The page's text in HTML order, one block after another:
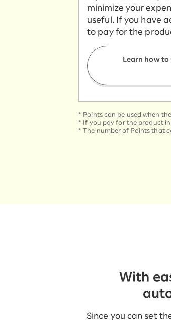
minimize your
useful. If you have
to pay for the
Learn how
* Points can be used when
* If you pay for the product
* The number of Points that
With
Since you can set